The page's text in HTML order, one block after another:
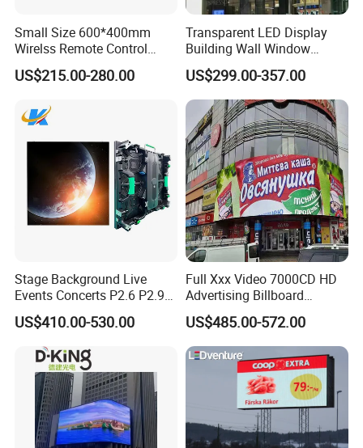
Small Size 600*400mm
Wirelss Remote Control
Digital Electronic Basketball
LED Scoreboard
US$215.00-280.00
Transparent LED Display
Building Wall Window
Indoor Outdoor LED Display
Screen for Shopping Mall
US$299.00-357.00
Stage Background Live
Events Concerts P2.6 P2.9
P3.91 Portable Curve RGB
Full Color Indoor Outdoor
Movable LED Screen
Pantalla Video Wall Rental
Display
US$410.00-530.00
Full Xxx Video 7000CD HD
Advertising Billboard
Outdoor Waterproof P6 LED
Screen for Advertising
US$485.00-572.00